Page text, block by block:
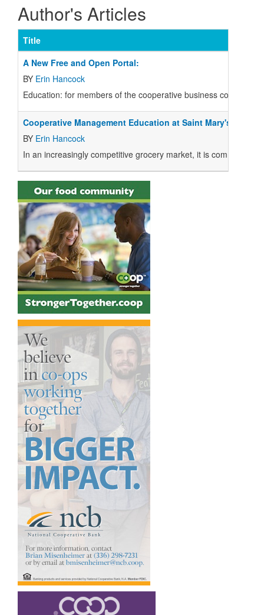
Author's Articles
Title
A New Free and Open Portal:
BY Erin Hancock
Education: for members of the cooperative business
Cooperative Management Education at Saint Mary's
BY Erin Hancock
In an increasingly competitive grocery market, it is common to